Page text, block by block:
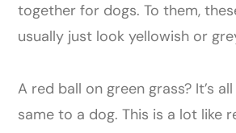
together for dogs. To them,
usually just look yellowish or
A red ball on green grass? It’s
same to a dog. This is a lot like